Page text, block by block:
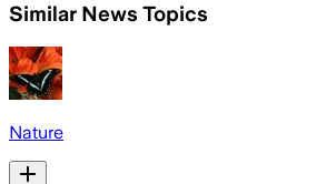
Similar News Topics
Nature